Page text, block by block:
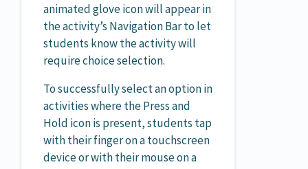
animated glove icon will appear in
the activity’s Navigation Bar to let
students know the activity will
require choice selection.
To successfully select an option in
activities where the Press and
Hold icon is present, students tap
with their finger on a touchscreen
device or with their mouse on a